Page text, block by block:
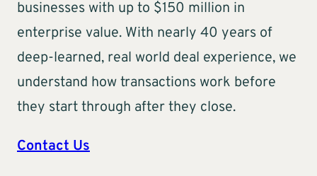
businesses with up to $150 million in
enterprise value. With nearly 40 years of
deep-learned, real world deal experience, we
understand how transactions work before
they start through after they close.
Contact Us